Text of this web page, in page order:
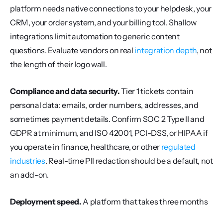
platform needs native connections to your helpdesk, your
CRM, your order system, and your billing tool. Shallow
integrations limit automation to generic content
questions. Evaluate vendors on real integration depth, not
the length of their logo wall.
Compliance and data security. Tier 1 tickets contain
personal data: emails, order numbers, addresses, and
sometimes payment details. Confirm SOC 2 Type II and
GDPR at minimum, and ISO 42001, PCI-DSS, or HIPAA if
you operate in finance, healthcare, or other regulated
industries. Real-time PII redaction should be a default, not
an add-on.
Deployment speed. A platform that takes three months